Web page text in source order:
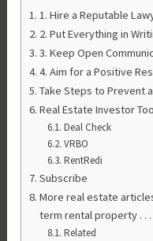
1. Hire a Reputable
2. Put Everything in
3. Keep Open
4. Aim for a Positive
Take Steps to Prevent
Real Estate Investor
Deal Check
VRBO
RentRedi
Subscribe
More real estate
term rental property . . .
Related